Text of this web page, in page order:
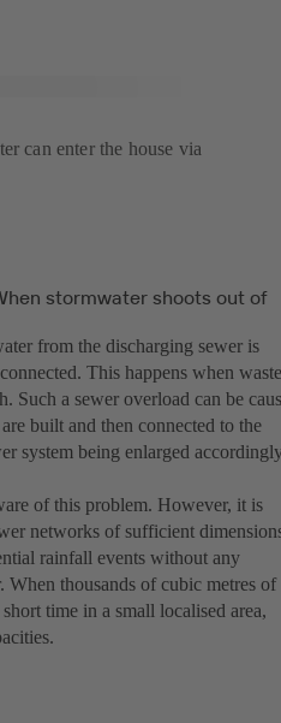
can enter the house via
stormwater shoots out of
from the discharging sewer is
This happens when waste
Such a sewer overload can be
built and then connected to the
system being enlarged
of this problem. However, it is
networks of sufficient
rainfall events without any
thousands of cubic metres of
time in a small localised area,